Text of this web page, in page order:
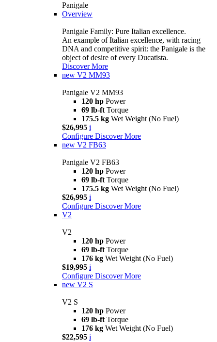
Panigale
Overview
Panigale Family: Pure Italian excellence.
An example of Italian excellence, with racing
DNA and competitive spirit: the Panigale is the
object of desire of every Ducatista.
Discover More
new V2 MM93
Panigale V2 MM93
120 hp Power
69 lb-ft Torque
175.5 kg Wet Weight (No Fuel)
$26,995 i
Configure Discover More
new V2 FB63
Panigale V2 FB63
120 hp Power
69 lb-ft Torque
175.5 kg Wet Weight (No Fuel)
$26,995 i
Configure Discover More
V2
V2
120 hp Power
69 lb-ft Torque
176 kg Wet Weight (No Fuel)
$19,995 i
Configure Discover More
new V2 S
V2 S
120 hp Power
69 lb-ft Torque
176 kg Wet Weight (No Fuel)
$22,595 i